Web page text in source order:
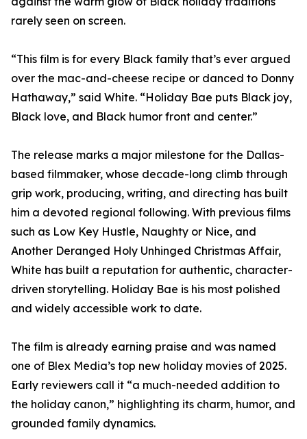
rarely seen on screen.
“This film is for every Black family that’s ever argued
over the mac-and-cheese recipe or danced to Donny
Hathaway,” said White. “Holiday Bae puts Black joy,
Black love, and Black humor front and center.”
The release marks a major milestone for the Dallas-
based filmmaker, whose decade-long climb through
grip work, producing, writing, and directing has built
him a devoted regional following. With previous films
such as Low Key Hustle, Naughty or Nice, and
Another Deranged Holy Unhinged Christmas Affair,
White has built a reputation for authentic, character-
driven storytelling. Holiday Bae is his most polished
and widely accessible work to date.
The film is already earning praise and was named
one of Blex Media’s top new holiday movies of 2025.
Early reviewers call it “a much-needed addition to
the holiday canon,” highlighting its charm, humor, and
grounded family dynamics.